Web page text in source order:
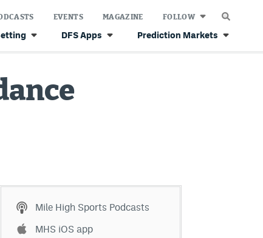
DFS Apps Prediction Markets
EVENTS MAGAZINE FOLLOW
Mile High Sports Podcasts
MHS iOS app